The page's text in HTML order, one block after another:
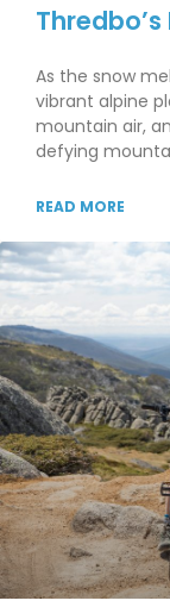
As the snow
vibrant alpine
mountain air,
defying
READ MORE